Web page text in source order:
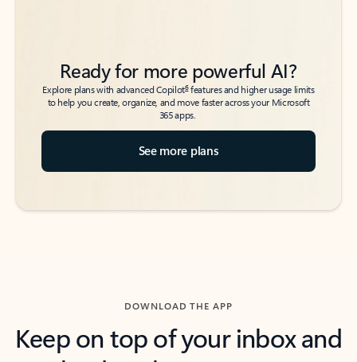
Ready for more powerful AI?
Explore plans with advanced Copilot6features and higher usage limits
to help you create, organize, and move faster across your Microsoft
365 apps.
See more plans
DOWNLOAD THE APP
Keep on top of your inbox and